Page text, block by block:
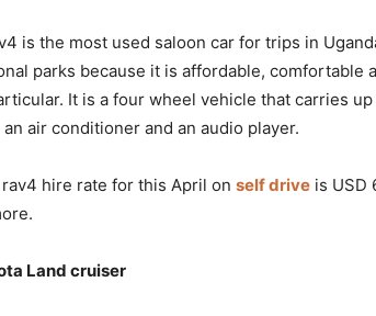
Rwanda
is the most used saloon car for trips in
parks because it is affordable, comfortable
It is a four wheel vehicle that carries
air conditioner and an audio player.
hire rate for this April on self drive is USD
Land cruiser